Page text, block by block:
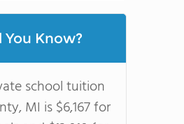
You Know?
school tuition
MI is $6,167 for